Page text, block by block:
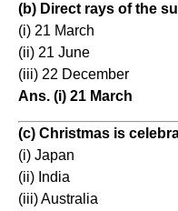
(b) Direct rays of the
(i) 21 March
(ii) 21 June
(iii) 22 December
Ans. (i) 21 March
(c) Christmas is
(i) Japan
(ii) India
(iii) Australia